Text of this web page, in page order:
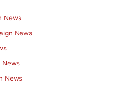
News
News
News
News